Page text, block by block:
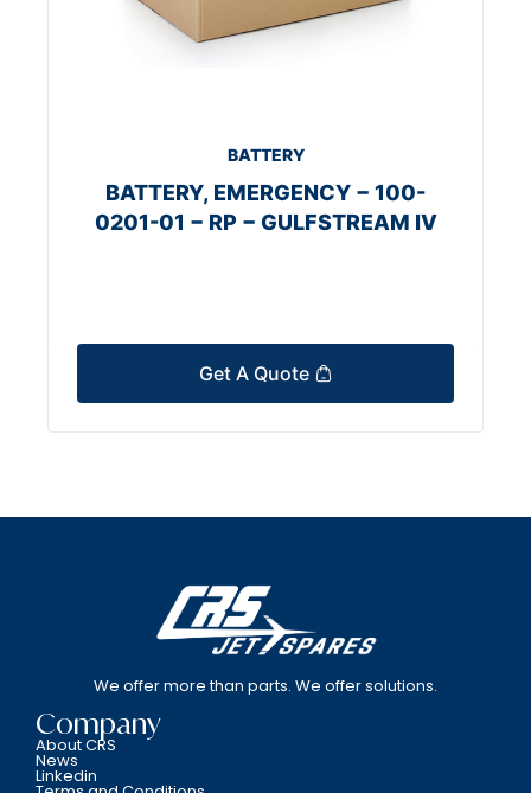
BATTERY
BATTERY, EMERGENCY − 100-
0201-01 − RP − GULFSTREAM IV
Get A Quote
We offer more than parts. We offer solutions.
Company
About CRS
News
Linkedin